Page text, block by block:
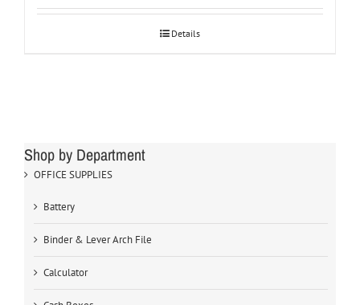
Details
Shop by Department
OFFICE SUPPLIES
Battery
Binder & Lever Arch File
Calculator